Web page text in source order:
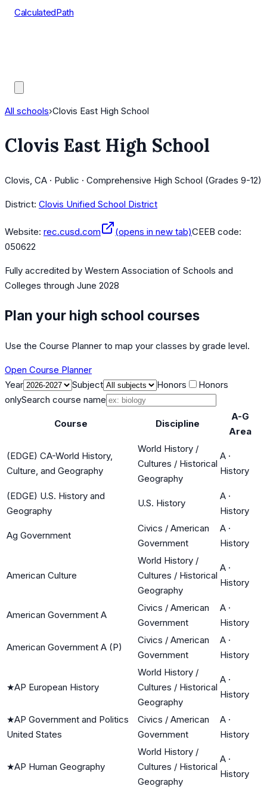
CalculatedPath
All schools›Clovis East High School
Clovis East High School
Clovis, CA · Public · Comprehensive High School (Grades 9-12)
District: Clovis Unified School District
Website: rec.cusd.com (opens in new tab)CEEB code:
050622
Fully accredited by Western Association of Schools and
Colleges through June 2028
Plan your high school courses
Use the Course Planner to map your classes by grade level.
Open Course Planner
Year
Subject Honors
Honors
onlySearch course name
Course Discipline
A-G
Area
(EDGE) CA-World History,
Culture, and Geography
World History /
Cultures / Historical
Geography
A ·
History
(EDGE) U.S. History and
Geography
U.S. History
A ·
History
Ag Government
Civics / American
Government
A ·
History
American Culture
World History /
Cultures / Historical
Geography
A ·
History
American Government A
Civics / American
Government
A ·
History
American Government A (P)
Civics / American
Government
A ·
History
★AP European History
World History /
Cultures / Historical
Geography
A ·
History
★AP Government and Politics
United States
Civics / American
Government
A ·
History
★AP Human Geography
World History /
Cultures / Historical
Geography
A ·
History